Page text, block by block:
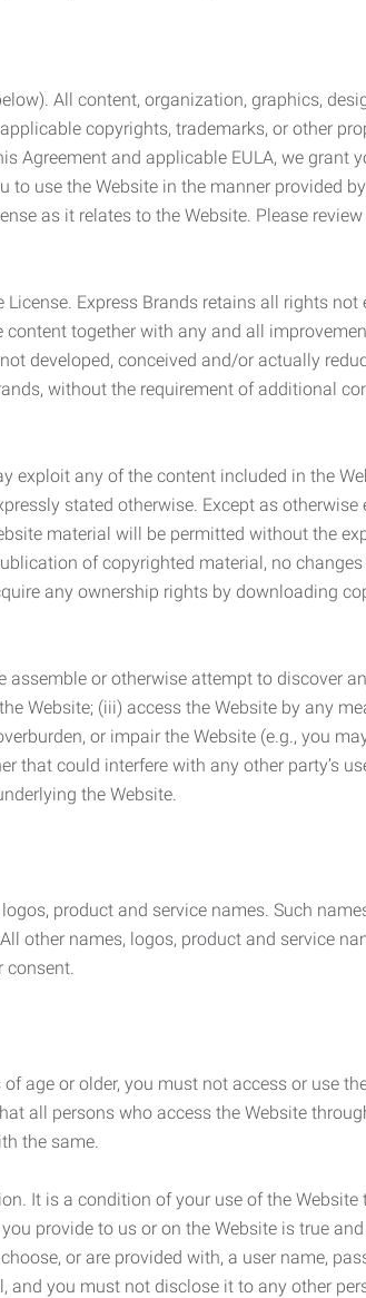
All content, organization, graphics,
copyrights, trademarks, or other
and applicable EULA, we grant
use the Website in the manner provided
as it relates to the Website. Please
Express Brands retains all rights not
together with any and all
developed, conceived and/or actually
without the requirement of additional
exploit any of the content included in the
stated otherwise. Except as otherwise
material will be permitted without the
of copyrighted material, no
any ownership rights by downloading
assemble or otherwise attempt to discover
Website; (iii) access the Website by any
or impair the Website (e.g., you
that could interfere with any other party’s
the Website.
product and service names. Such
other names, logos, product and service
consent.
age or older, you must not access or use
all persons who access the Website
the same.
It is a condition of your use of the Website
provide to us or on the Website is true
or are provided with, a user name,
you must not disclose it to any other